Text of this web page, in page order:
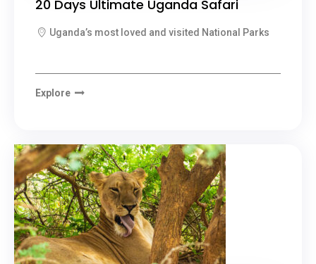
20 Days Ultimate Uganda Safari
Uganda’s most loved and visited National Parks
Explore